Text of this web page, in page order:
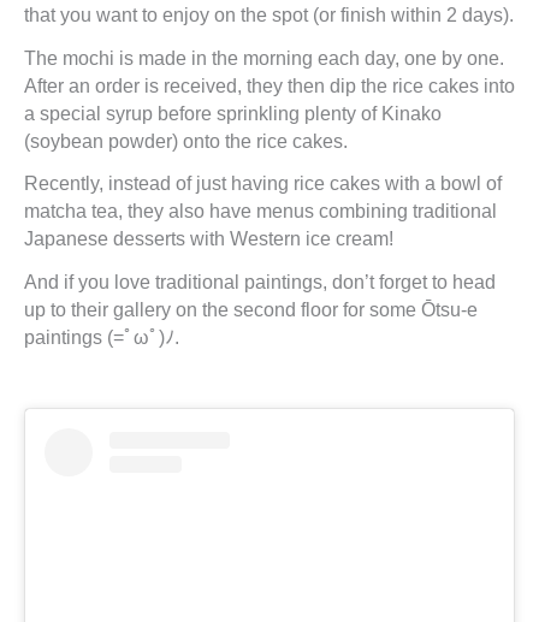
that you want to enjoy on the spot (or finish within 2 days).
The mochi is made in the morning each day, one by one.
After an order is received, they then dip the rice cakes into
a special syrup before sprinkling plenty of Kinako
(soybean powder) onto the rice cakes.
Recently, instead of just having rice cakes with a bowl of
matcha tea, they also have menus combining traditional
Japanese desserts with Western ice cream!
And if you love traditional paintings, don’t forget to head
up to their gallery on the second floor for some Ōtsu-e
paintings (=ﾟωﾟ)ﾉ.